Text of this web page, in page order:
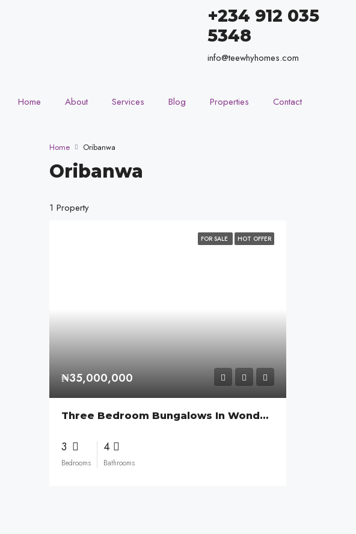
+234 912 035
5348
info@teewhyhomes.com
Home About Services Blog Properties Contact
Home Oribanwa
Oribanwa
1 Property
FOR SALE HOT OFFER
₦35,000,000
Three Bedroom Bungalows In Wonder Court
3
Bedrooms
4
Bathrooms